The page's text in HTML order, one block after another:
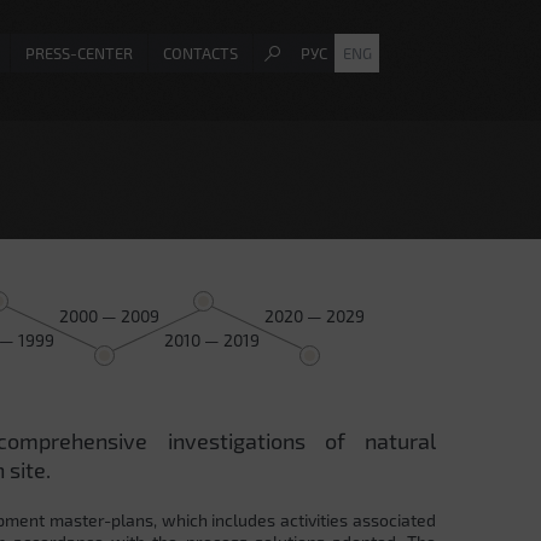
PRESS-CENTER CONTACTS РУС ENG
1999
2000 — 2009
2010 — 2019
2020 — 2029
investigations of natural
site.
master-plans, which includes activities associated